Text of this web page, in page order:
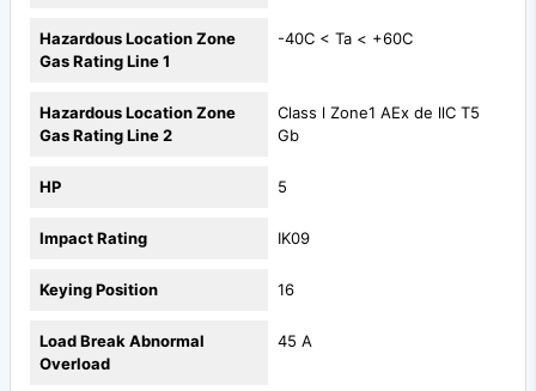
Hazardous Location Zone
Gas Rating Line 1
-40C < Ta < +60C
Hazardous Location Zone
Gas Rating Line 2
Class l Zone1 AEx de llC T5
Gb
HP 5
Impact Rating IK09
Keying Position 16
Load Break Abnormal
Overload
45 A